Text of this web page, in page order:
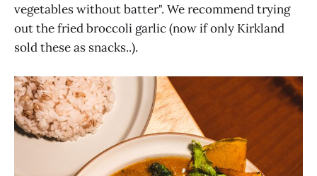
vegetables without batter". We recommend trying
out the fried broccoli garlic (now if only Kirkland
sold these as snacks..).